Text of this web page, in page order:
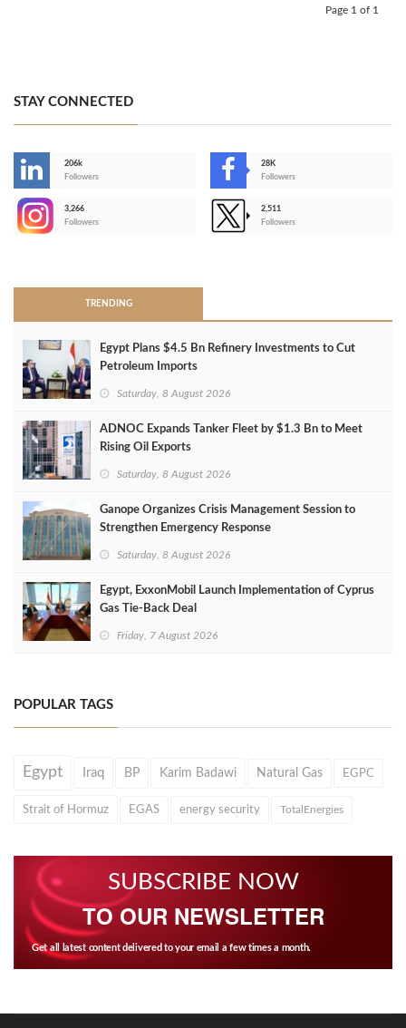
Page 1 of 1
STAY CONNECTED
206k
Followers
28K
Followers
3,266
Followers
2,511
Followers
TRENDING
Egypt Plans $4.5 Bn Refinery Investments to Cut
Petroleum Imports
Saturday, 8 August 2026
ADNOC Expands Tanker Fleet by $1.3 Bn to Meet
Rising Oil Exports
Saturday, 8 August 2026
Ganope Organizes Crisis Management Session to
Strengthen Emergency Response
Saturday, 8 August 2026
Egypt, ExxonMobil Launch Implementation of Cyprus
Gas Tie-Back Deal
Friday, 7 August 2026
POPULAR TAGS
Egypt Iraq BP Karim Badawi Natural Gas EGPC
Strait of Hormuz EGAS energy security TotalEnergies
SUBSCRIBE NOW
TO OUR NEWSLETTER
Get all latest content delivered to your email a few times a month.